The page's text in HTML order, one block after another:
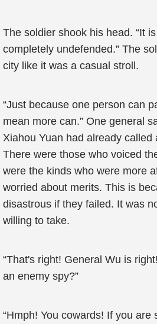
The soldier shook his head. “It
completely undefended.” The
city like it was a casual stroll.
“Just because one person can
mean more can.” One general
Xiahou Yuan had already called
There were those who voiced
were the kinds who were more
worried about merits. This is
disastrous if they failed. It was
willing to take.
“That's right! General Wu is
an enemy spy?”
“Hmph! You cowards! If you are